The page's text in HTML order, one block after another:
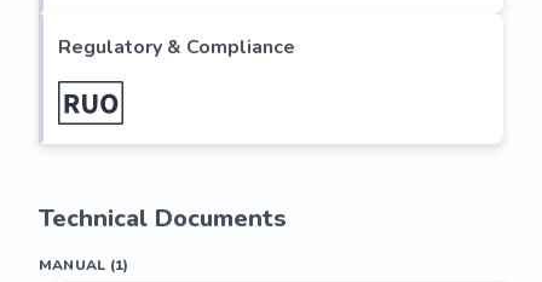
Regulatory & Compliance
Technical Documents
MANUAL (1)